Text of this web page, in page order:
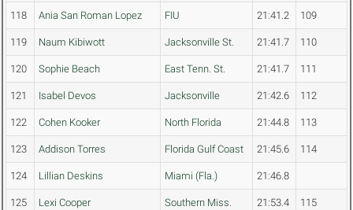
118 Ania San Roman Lopez FIU 21:41.2 109
119 Naum Kibiwott Jacksonville St. 21:41.7 110
120 Sophie Beach East Tenn. St. 21:41.7 111
121 Isabel Devos Jacksonville 21:42.6 112
122 Cohen Kooker North Florida 21:44.8 113
123 Addison Torres Florida Gulf Coast 21:45.6 114
124 Lillian Deskins Miami (Fla.) 21:46.8
125 Lexi Cooper Southern Miss. 21:53.4 115